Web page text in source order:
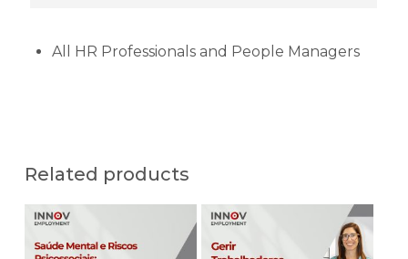
All HR Professionals and People Managers
Related products